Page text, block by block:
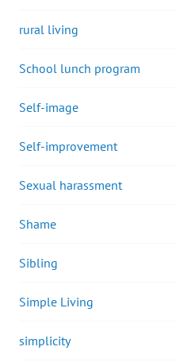
rural living
School lunch program
Self-image
Self-improvement
Sexual harassment
Shame
Sibling
Simple Living
simplicity